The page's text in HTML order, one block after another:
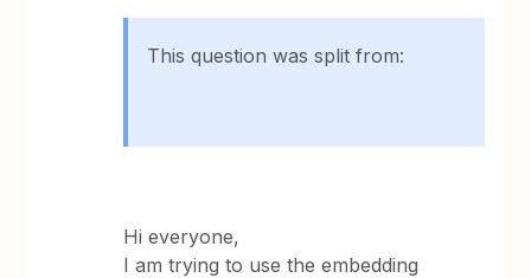
This question was split from:
Hi everyone,
I am trying to use the embedding